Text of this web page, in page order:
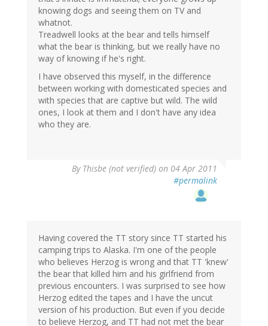
knowing dogs and seeing them on TV and
whatnot.
Treadwell looks at the bear and tells himself
what the bear is thinking, but we really have no
way of knowing if he's right.
I have observed this myself, in the difference
between working with domesticated species and
with species that are captive but wild. The wild
ones, I look at them and I don't have any idea
who they are.
By Thisbe (not verified) on 04 Apr 2011
#permalink
Having covered the TT story since TT started his
camping trips to Alaska. I'm one of the people
who believes Herzog is wrong and that TT 'knew'
the bear that killed him and his girlfriend from
previous encounters. I was surprised to see how
Herzog edited the tapes and I have the uncut
version of his production. But even if you decide
to believe Herzog, and TT had not met the bear